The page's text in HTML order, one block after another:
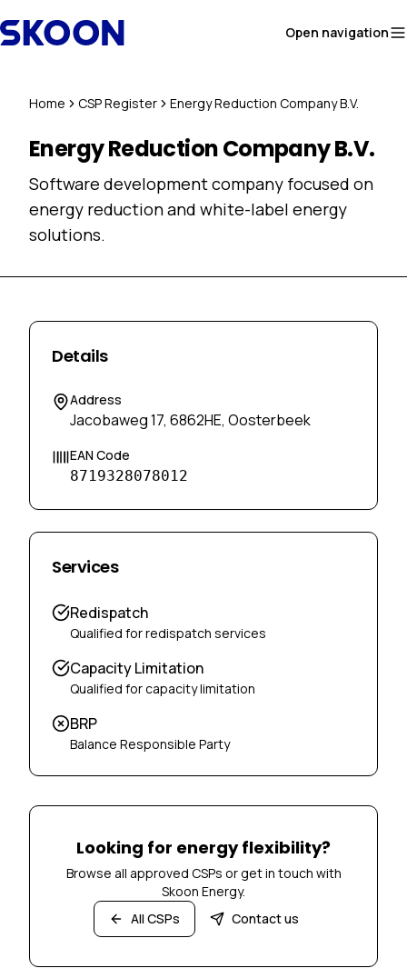
Open navigation
Home CSP Register Energy Reduction Company B.V.
Energy Reduction Company B.V.
Software development company focused on
energy reduction and white-label energy
solutions.
Details
Address
Jacobaweg 17, 6862HE, Oosterbeek
EAN Code
8719328078012
Services
Redispatch
Qualified for redispatch services
Capacity Limitation
Qualified for capacity limitation
BRP
Balance Responsible Party
Looking for energy flexibility?
Browse all approved CSPs or get in touch with
Skoon Energy.
All CSPs
Contact us